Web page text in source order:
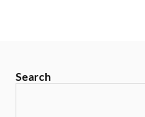
Search